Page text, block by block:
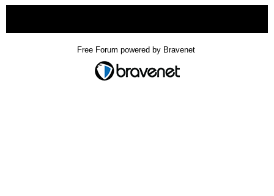
Free Forum powered by Bravenet